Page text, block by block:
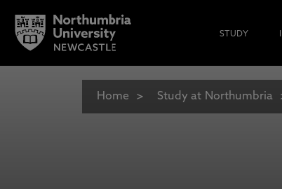
STUDY
Home Study at Northumbria